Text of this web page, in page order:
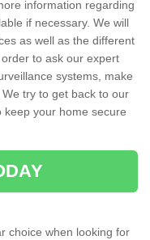
information regarding
if necessary. We will
as well as the different
to ask our expert
systems, make
try to get back to our
keep your home secure
choice when looking for